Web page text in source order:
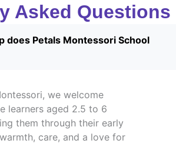
Asked Questions
does Petals Montessori School
we welcome
learners aged 2.5 to 6
them through their early
care, and a love for